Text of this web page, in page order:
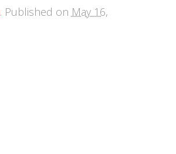
. Published on May 16,